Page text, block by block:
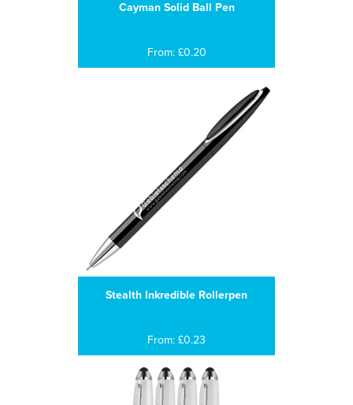
Cayman Solid Ball Pen
From: £0.20
Stealth Inkredible Rollerpen
From: £0.23